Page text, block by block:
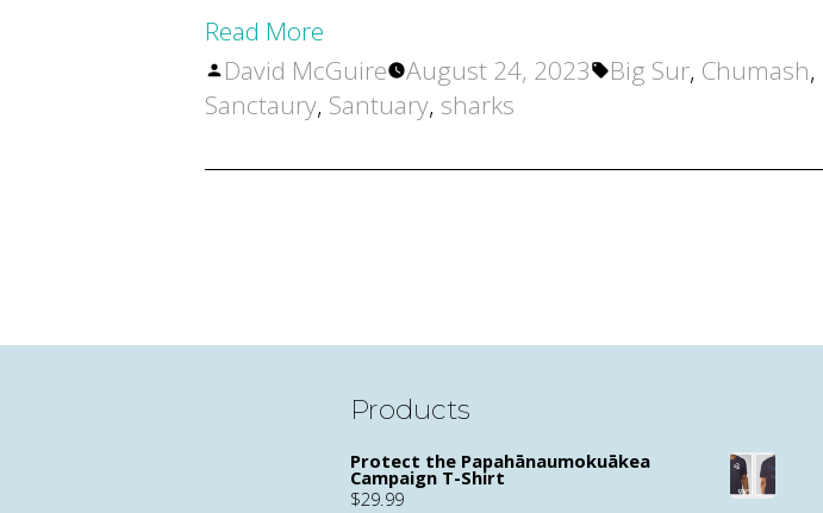
Read More
Posted
by
David McGuire August 24, 2023 Tags:
Big Sur, Chumash,
Sanctaury, Santuary, sharks
Products
Protect the Papahānaumokuākea
Campaign T-Shirt
$29.99